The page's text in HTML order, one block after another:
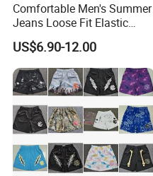
Comfortable Men's Summer
Jeans Loose Fit Elastic
Waistband Casual Washed
Denim Shorts
US$6.90-12.00